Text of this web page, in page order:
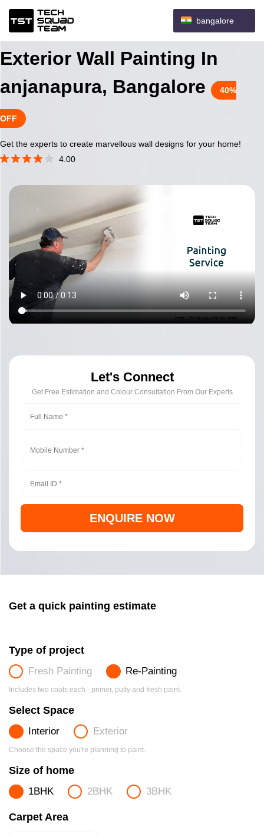
bangalore
Exterior Wall Painting In
anjanapura, Bangalore
40%
OFF
Get the experts to create marvellous wall designs for your home!
4.00
Let's Connect
Get Free Estimation and Colour Consultation From Our Experts
ENQUIRE NOW
Get a quick painting estimate
Type of project
Fresh Painting Re-Painting
Includes two coats each - primer, putty and fresh paint.
Select Space
Interior Exterior
Choose the space you're planning to paint.
Size of home
1BHK 2BHK 3BHK
Carpet Area